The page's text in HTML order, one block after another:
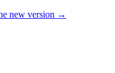
new version →